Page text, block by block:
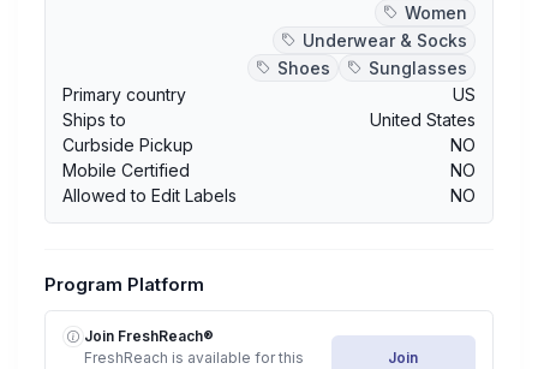
Women
Underwear & Socks
Shoes
Sunglasses
Primary country
US
Ships to
United States
Curbside Pickup
NO
Mobile Certified
NO
Allowed to Edit Labels
NO
Program Platform
Join FreshReach®
FreshReach is available for this
Join